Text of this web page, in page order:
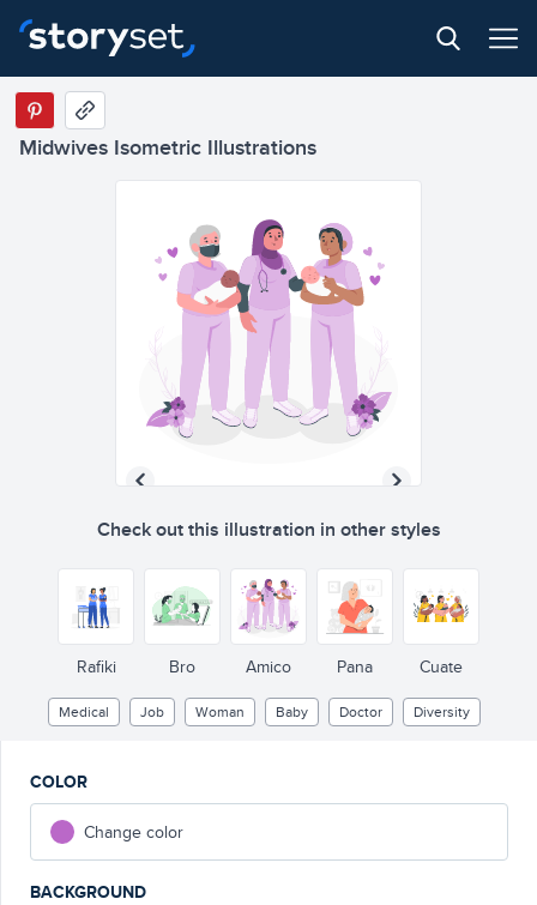
Midwives Isometric Illustrations
Check out this illustration in other styles
Rafiki Bro Amico Pana Cuate
Medical Job Woman Baby Doctor Diversity
COLOR
Change color
BACKGROUND